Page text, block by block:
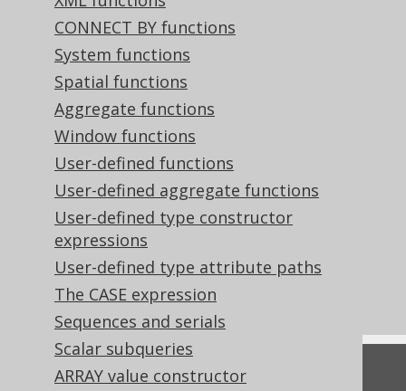
CONNECT BY functions
System functions
Spatial functions
Aggregate functions
Window functions
User-defined functions
User-defined aggregate functions
User-defined type constructor
expressions
User-defined type attribute paths
The CASE expression
Sequences and serials
Scalar subqueries
ARRAY value constructor
References to this page
Settings: computed column activation
Settings: computed column emulation
Settings: return computed columns on
store
Computed columns in CREATE TABLE
statements
Codegen configuration: Client side
computed columns
What's new in version 3.22.0
Commercial only features
Feedback